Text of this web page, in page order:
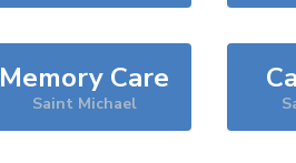
Memory Care
Saint Michael